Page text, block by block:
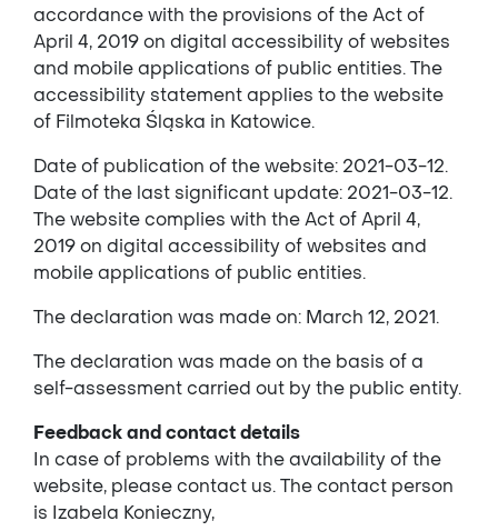
accordance with the provisions of the Act of
April 4, 2019 on digital accessibility of websites
and mobile applications of public entities. The
accessibility statement applies to the website
of Filmoteka Śląska in Katowice.
Date of publication of the website: 2021-03-12.
Date of the last significant update: 2021-03-12.
The website complies with the Act of April 4,
2019 on digital accessibility of websites and
mobile applications of public entities.
The declaration was made on: March 12, 2021.
The declaration was made on the basis of a
self-assessment carried out by the public entity.
Feedback and contact details
In case of problems with the availability of the
website, please contact us. The contact person
is Izabela Konieczny,